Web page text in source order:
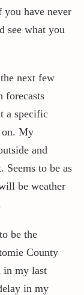
have never
see what you
next few
forecasts
a specific
on. My
and
Seems to be as
be weather
be the
County
in my last
in my